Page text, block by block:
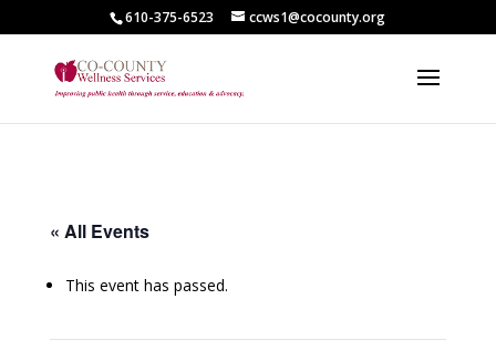
610-375-6523 ccws1@cocounty.org
« All Events
This event has passed.